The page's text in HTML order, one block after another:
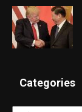
Categories
Categories